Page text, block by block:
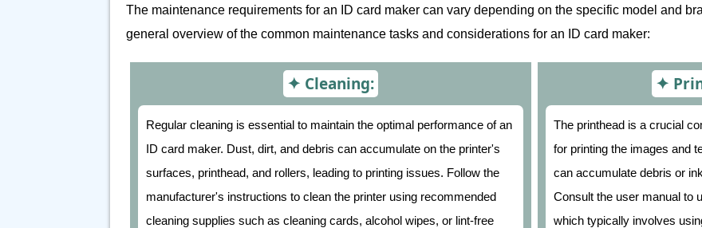
The maintenance requirements for an ID card maker can vary depending on the specific model and
general overview of the common maintenance tasks and considerations for an ID card maker:
Cleaning:
Regular cleaning is essential to maintain the optimal performance of an
ID card maker. Dust, dirt, and debris can accumulate on the printer's
surfaces, printhead, and rollers, leading to printing issues. Follow the
manufacturer's instructions to clean the printer using recommended
cleaning supplies such as cleaning cards, alcohol wipes, or lint-free
The printhead is a crucial
for printing the images and
can accumulate debris or
Consult the user manual to
which typically involves